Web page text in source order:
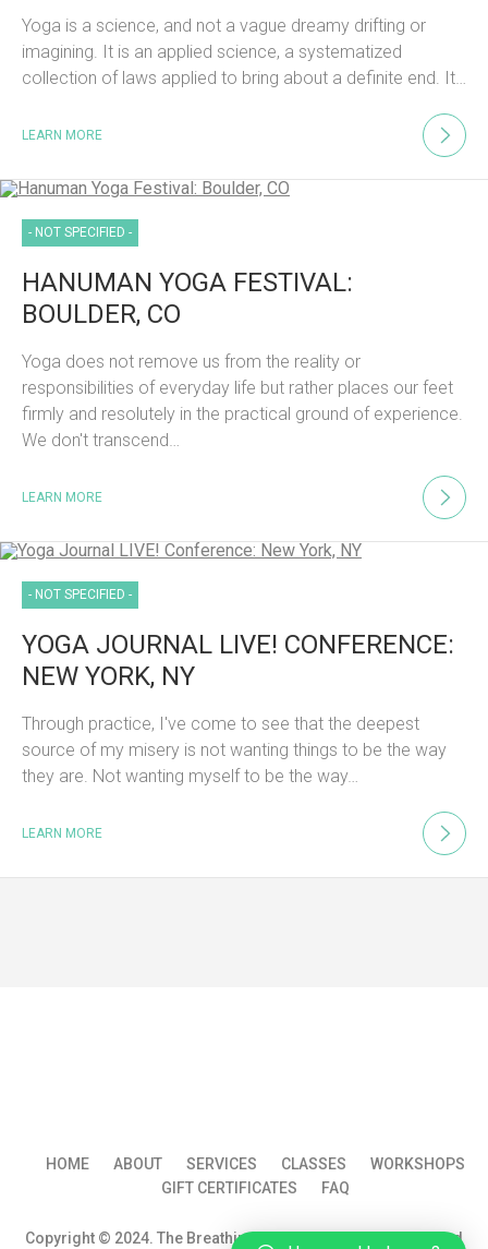
Yoga is a science, and not a vague dreamy drifting or
imagining. It is an applied science, a systematized
collection of laws applied to bring about a definite end. It…
LEARN MORE
- NOT SPECIFIED -
HANUMAN YOGA FESTIVAL:
BOULDER, CO
Yoga does not remove us from the reality or
responsibilities of everyday life but rather places our feet
firmly and resolutely in the practical ground of experience.
We don't transcend…
LEARN MORE
- NOT SPECIFIED -
YOGA JOURNAL LIVE! CONFERENCE:
NEW YORK, NY
Through practice, I've come to see that the deepest
source of my misery is not wanting things to be the way
they are. Not wanting myself to be the way…
LEARN MORE
HOME ABOUT SERVICES CLASSES
WORKSHOPS
GIFT CERTIFICATES
FAQ
Copyright © 2024. The Breathin Groom WS All rights reserved